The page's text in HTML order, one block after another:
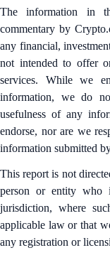
The information in
commentary by
any financial,
not intended to offer
services. While we
information, we do
usefulness of any
endorse, nor are we
information submitted
This report is not
person or entity who
jurisdiction, where
applicable law or that
any registration or